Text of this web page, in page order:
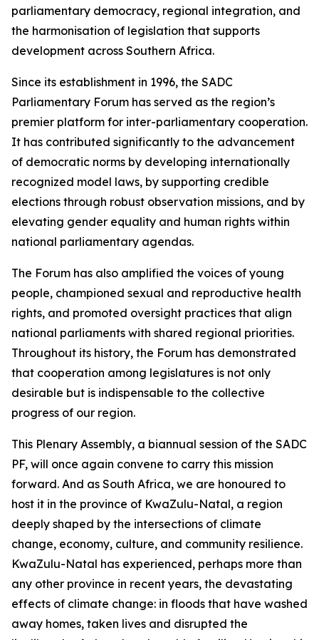
parliamentary democracy, regional integration, and
the harmonisation of legislation that supports
development across Southern Africa.
Since its establishment in 1996, the SADC
Parliamentary Forum has served as the region’s
premier platform for inter-parliamentary cooperation.
It has contributed significantly to the advancement
of democratic norms by developing internationally
recognized model laws, by supporting credible
elections through robust observation missions, and by
elevating gender equality and human rights within
national parliamentary agendas.
The Forum has also amplified the voices of young
people, championed sexual and reproductive health
rights, and promoted oversight practices that align
national parliaments with shared regional priorities.
Throughout its history, the Forum has demonstrated
that cooperation among legislatures is not only
desirable but is indispensable to the collective
progress of our region.
This Plenary Assembly, a biannual session of the SADC
PF, will once again convene to carry this mission
forward. And as South Africa, we are honoured to
host it in the province of KwaZulu-Natal, a region
deeply shaped by the intersections of climate
change, economy, culture, and community resilience.
KwaZulu-Natal has experienced, perhaps more than
any other province in recent years, the devastating
effects of climate change: in floods that have washed
away homes, taken lives and disrupted the